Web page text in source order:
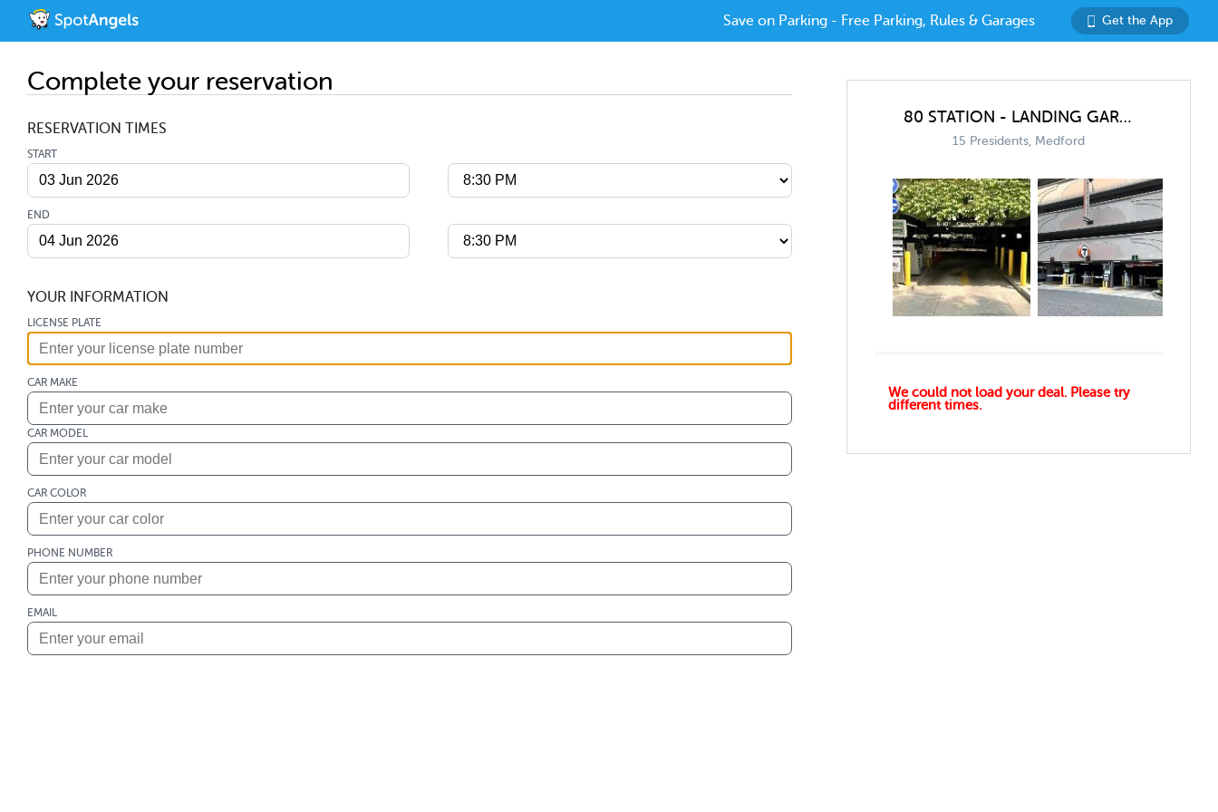
Save on Parking - Free Parking, Rules & Garages Get the App
Complete your reservation
RESERVATION TIMES
START
END
YOUR INFORMATION
LICENSE PLATE
CAR MAKE
CAR MODEL
CAR COLOR
PHONE NUMBER
EMAIL
80 STATION - LANDING GARAGE
15 Presidents, Medford
We could not load your deal. Please try
different times.